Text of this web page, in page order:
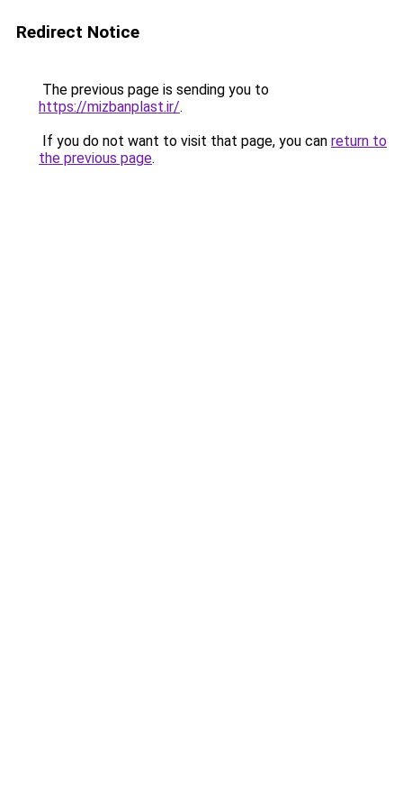
Redirect Notice
The previous page is sending you to
https://mizbanplast.ir/.
If you do not want to visit that page, you can return to
the previous page.